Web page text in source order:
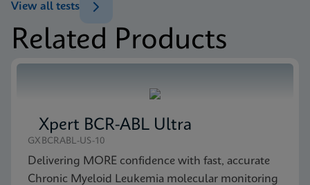
Related Products
View all tests
Xpert BCR-ABL Ultra
GXBCRABL-US-10
Delivering MORE confidence with fast, accurate
Chronic Myeloid Leukemia molecular monitoring